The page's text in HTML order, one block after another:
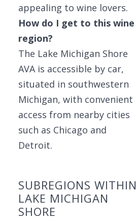
appealing to wine lovers.
How do I get to this wine
region?
The Lake Michigan Shore
AVA is accessible by car,
situated in southwestern
Michigan, with convenient
access from nearby cities
such as Chicago and
Detroit.
SUBREGIONS WITHIN
LAKE MICHIGAN
SHORE